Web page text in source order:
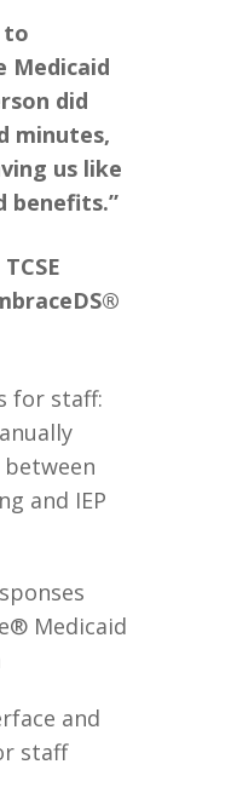
to
Medicaid
did
minutes,
us like
benefits.”
for staff:
and IEP
Medicaid
and
staff